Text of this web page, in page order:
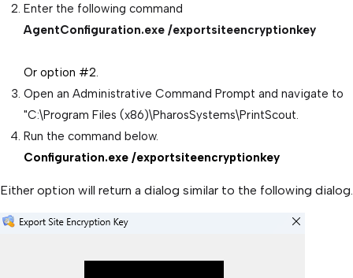
Enter the following command
AgentConfiguration.exe /exportsiteencryptionkey
Or option #2.
Open an Administrative Command Prompt and navigate to
"C:\Program Files (x86)\PharosSystems\PrintScout.
Run the command below.
Configuration.exe /exportsiteencryptionkey
Either option will return a dialog similar to the following dialog.